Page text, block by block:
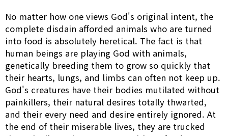
No matter how one views God's original intent, the
complete disdain afforded animals who are turned
into food is absolutely heretical. The fact is that
human beings are playing God with animals,
genetically breeding them to grow so quickly that
their hearts, lungs, and limbs can often not keep up.
God's creatures have their bodies mutilated without
painkillers, their natural desires totally thwarted,
and their every need and desire entirely ignored. At
the end of their miserable lives, they are trucked